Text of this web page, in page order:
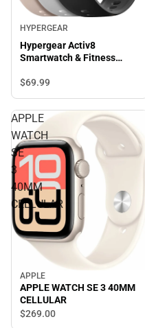
HYPERGEAR
Hypergear Activ8
Smartwatch & Fitness
$69.99
APPLE
WATCH
SE
3
40MM
CELLULAR
APPLE
APPLE WATCH SE 3 40MM
CELLULAR
$269.00